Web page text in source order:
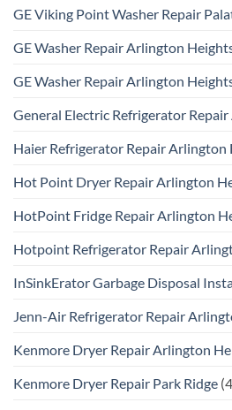
GE Viking Point Washer Repair
GE Washer Repair Arlington
GE Washer Repair Arlington
General Electric Refrigerator
Haier Refrigerator Repair Arlington
Hot Point Dryer Repair Arlington
HotPoint Fridge Repair Arlington
Hotpoint Refrigerator Repair
InSinkErator Garbage Disposal
Jenn-Air Refrigerator Repair
Kenmore Dryer Repair Arlington
Kenmore Dryer Repair Park Ridge